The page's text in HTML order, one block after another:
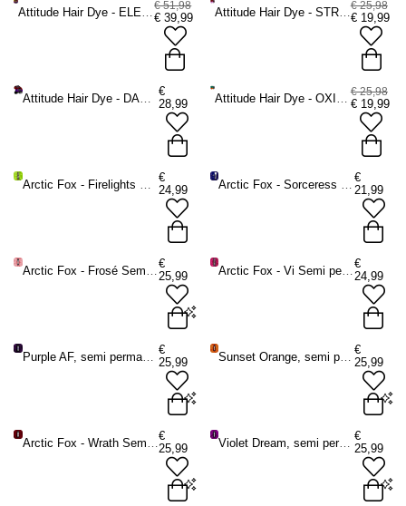
Attitude Hair Dye - ELECTRIC SUNSET Kit Semi permanent hair dye kit - Purple/Orange€ 51,98
€ 39,99 Attitude Hair Dye - STRAWBERRY SHORTCAKE Kit Semi permanent hair dye kit - Dark red/Pastel pink€ 25,98
€ 19,99
Attitude Hair Dye - DARK ROMANCE Kit Semi permanent hair dye kit - Dark red/Dark purple
€
28,99
Attitude Hair Dye - OXIDIZED COPPER Kit Semi permanent hair dye kit - Copper coloured/Violet € 25,98
€ 19,99
Arctic Fox - Firelights Semi permanent hair dye - Green
€
24,99
Arctic Fox - Sorceress Semi permanent hair dye - Dark blue
€
21,99
Arctic Fox - Frosé Semi permanent hair dye - Pink
€
25,99
Frosé - 236 ml
Arctic Fox - Vi Semi permanent hair dye - Pink
€
24,99
Purple AF, semi permanent hair dye purple
€
25,99
Purple AF - 236 ml
Sunset Orange, semi permanent hair dye orange
€
25,99
Sunset Orange - 236 ml
Arctic Fox - Wrath Semi permanent hair dye - Burgundy/Pink
€
25,99
Violet Dream, semi permanent hair dye purple
€
25,99